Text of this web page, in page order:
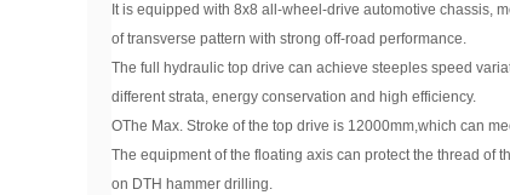
It is equipped with 8x8 all-wheel-drive automotive chassis,
of transverse pattern with strong off-road performance.
The full hydraulic top drive can achieve steeples speed
different strata, energy conservation and high efficiency.
OThe Max. Stroke of the top drive is 12000mm,which can
The equipment of the floating axis can protect the thread of
on DTH hammer drilling.